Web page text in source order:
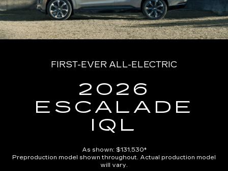
FIRST-EVER ALL-ELECTRIC
2026
ESCALADE
IQL
As shown: $131,530*
Preproduction model shown throughout. Actual production model
will vary.